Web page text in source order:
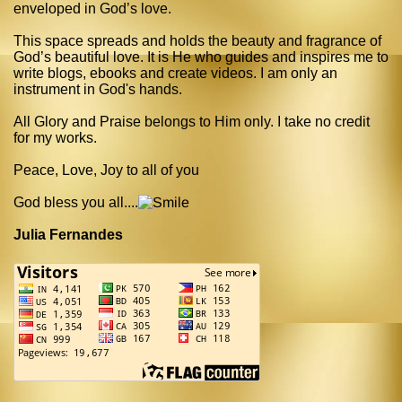
enveloped in God’s love.
This space spreads and holds the beauty and fragrance of
God’s beautiful love. It is He who guides and inspires me to
write blogs, ebooks and create videos.
I am only an
instrument in God's hands.
All Glory and Praise belongs to Him only. I take no credit
for my works.
Peace, Love, Joy to all of you
God bless you all....
Julia Fernandes